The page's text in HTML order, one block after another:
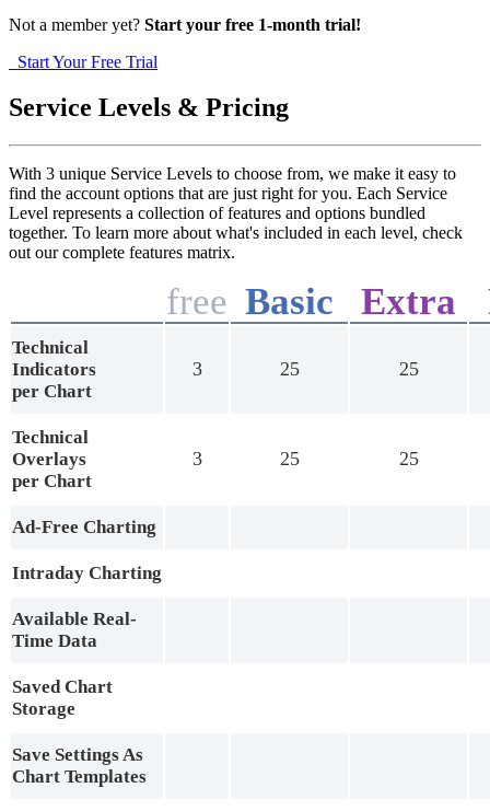
Not a member yet? Start your free 1-month trial!
Start Your Free Trial
Service Levels & Pricing
With 3 unique Service Levels to choose from, we make it easy to
find the account options that are just right for you. Each Service
Level represents a collection of features and options bundled
together. To learn more about what's included in each level, check
out our complete features matrix.
free Basic Extra
Technical
Indicators
per Chart
3 25 25
Technical
Overlays
per Chart
3 25 25
Ad-Free Charting
Intraday Charting
Available Real-
Time Data
Saved Chart
Storage
Save Settings As
Chart Templates